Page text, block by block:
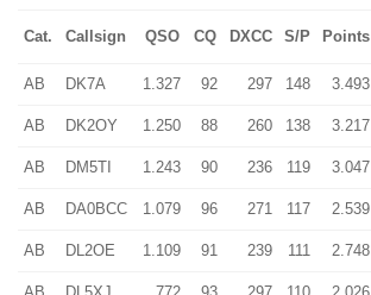
Cat. Callsign QSO CQ DXCC S/P Points
AB DK7A 1.327 92 297 148 3.493
AB DK2OY 1.250 88 260 138 3.217
AB DM5TI 1.243 90 236 119 3.047
AB DA0BCC 1.079 96 271 117 2.539
AB DL2OE 1.109 91 239 111 2.748